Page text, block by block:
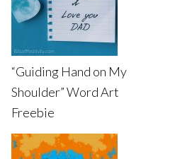
“Guiding Hand on My
Shoulder” Word Art
Freebie